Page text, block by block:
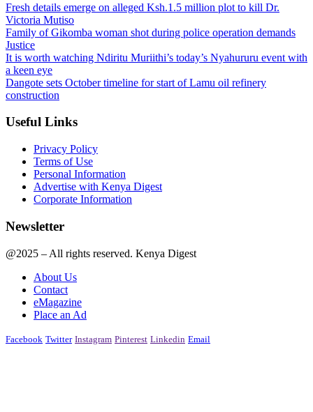
Fresh details emerge on alleged Ksh.1.5 million plot to kill Dr.
Victoria Mutiso
Family of Gikomba woman shot during police operation demands
Justice
It is worth watching Ndiritu Muriithi’s today’s Nyahururu event with
a keen eye
Dangote sets October timeline for start of Lamu oil refinery
construction
Useful Links
Privacy Policy
Terms of Use
Personal Information
Advertise with Kenya Digest
Corporate Information
Newsletter
@2025 – All rights reserved. Kenya Digest
About Us
Contact
eMagazine
Place an Ad
Facebook Twitter Instagram Pinterest Linkedin Email